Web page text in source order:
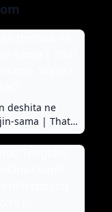
deshita ne
sama | That
Wasn’t It,